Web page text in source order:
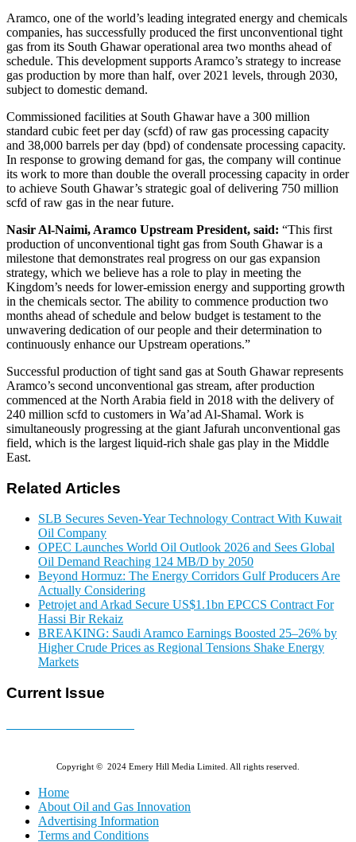
Aramco, one of the world’s leading integrated energy and chemicals
companies, has successfully produced the first unconventional tight
gas from its South Ghawar operational area two months ahead of
schedule. This development supports Aramco’s strategy to increase
gas production by more than half, over 2021 levels, through 2030,
subject to domestic demand.
Commissioned facilities at South Ghawar have a 300 million
standard cubic feet per day (scfd) of raw gas processing capacity
and 38,000 barrels per day (bpd) of condensate processing capacity.
In response to growing demand for gas, the company will continue
its work to more than double the overall processing capacity in order
to achieve South Ghawar’s strategic goal of delivering 750 million
scfd of raw gas in the near future.
Nasir Al-Naimi, Aramco Upstream President, said: “This first
production of unconventional tight gas from South Ghawar is a
milestone that demonstrates real progress on our gas expansion
strategy, which we believe has a role to play in meeting the
Kingdom’s needs for lower-emission energy and supporting growth
in the chemicals sector. The ability to commence production two
months ahead of schedule and below budget is testament to the
unwavering dedication of our people and their determination to
continuously enhance our Upstream operations.”
Successful production of tight sand gas at South Ghawar represents
Aramco’s second unconventional gas stream, after production
commenced at the North Arabia field in 2018 with the delivery of
240 million scfd to customers in Wa’ad Al-Shamal. Work is
simultaneously progressing at the giant Jafurah unconventional gas
field, which is the largest liquid-rich shale gas play in the Middle
East.
Related Articles
SLB Secures Seven-Year Technology Contract With Kuwait
Oil Company
OPEC Launches World Oil Outlook 2026 and Sees Global
Oil Demand Reaching 124 MB/D by 2050
Beyond Hormuz: The Energy Corridors Gulf Producers Are
Actually Considering
Petrojet and Arkad Secure US$1.1bn EPCCS Contract For
Hassi Bir Rekaiz
BREAKING: Saudi Aramco Earnings Boosted 25–26% by
Higher Crude Prices as Regional Tensions Shake Energy
Markets
Current Issue
Copyright © 2024 Emery Hill Media Limited. All rights reserved.
Home
About Oil and Gas Innovation
Advertising Information
Terms and Conditions